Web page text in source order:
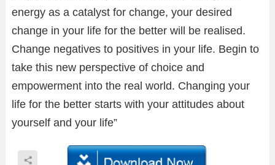
energy as a catalyst for change, your desired
change in your life for the better will be realised.
Change negatives to positives in your life. Begin to
take this new perspective of choice and
empowerment into the real world. Changing your
life for the better starts with your attitudes about
yourself and your life”